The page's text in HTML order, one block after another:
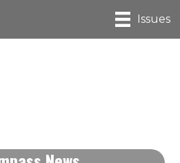
Issues